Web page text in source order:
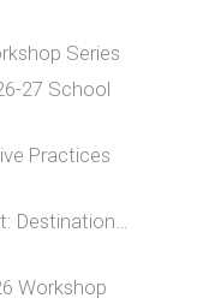
Series
27 School
Practices
Destination…
Workshop